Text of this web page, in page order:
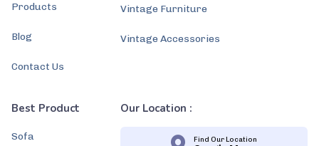
Products
Blog
Contact Us
Vintage Furniture
Vintage Accessories
Best Product
Sofa
Our Location :
Find Our Location